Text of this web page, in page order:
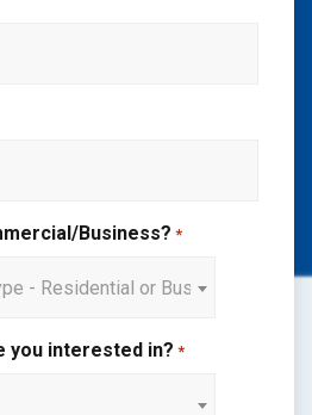
Business? *
- Residential or Business
you interested in? *